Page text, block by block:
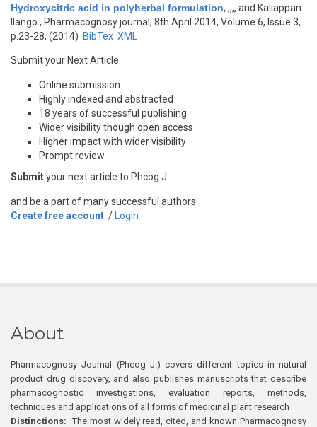
Hydroxycitric acid in polyherbal formulation, ,,,, and Kaliappan
Ilango , Pharmacognosy journal, 8th April 2014, Volume 6, Issue 3,
p.23-28, (2014) BibTex XML
Submit your Next Article
Online submission
Highly indexed and abstracted
18 years of successful publishing
Wider visibility though open access
Higher impact with wider visibility
Prompt review
Submityour next article to Phcog J
and be a part of many successful authors.
Create free account / Login
About
Pharmacognosy Journal (Phcog J.) covers different topics in natural
product drug discovery, and also publishes manuscripts that describe
pharmacognostic investigations, evaluation reports, methods,
techniques and applications of all forms of medicinal plant research
Distinctions: The most widely read, cited, and known Pharmacognosy